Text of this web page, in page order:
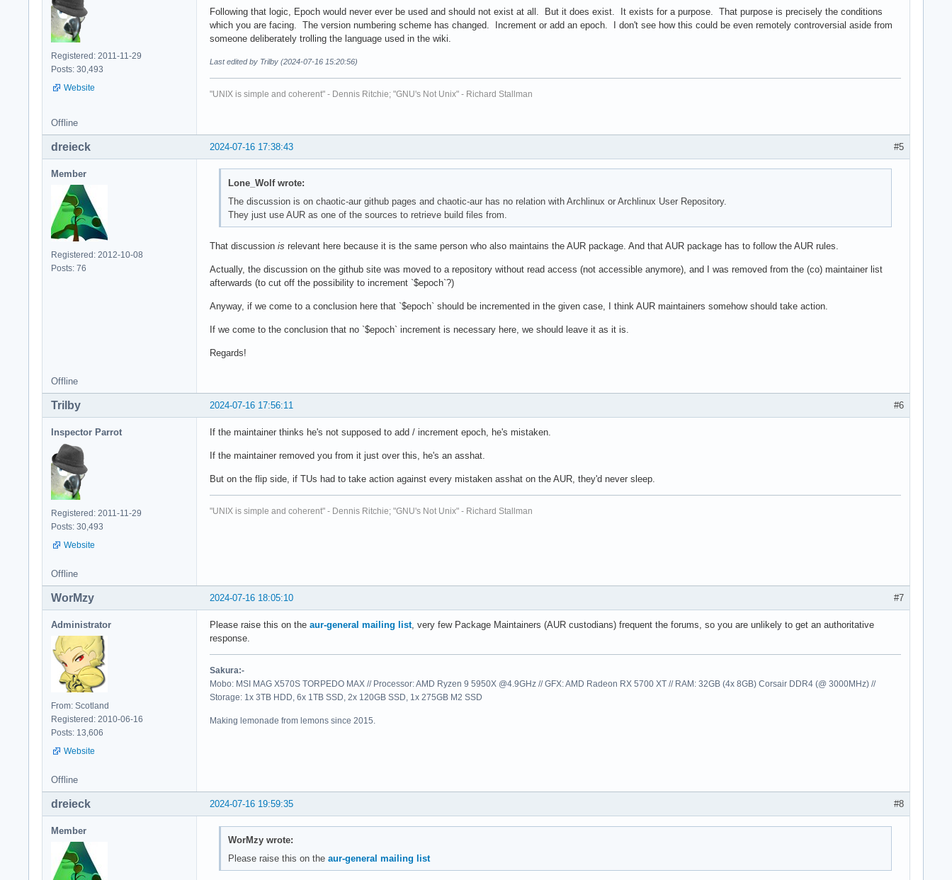
Registered: 2011-11-29
Posts: 30,493
Website
Following that logic, Epoch would never ever be used and should not exist at all. But it does exist. It exists for a purpose. That purpose is precisely the conditions
which you are facing. The version numbering scheme has changed. Increment or add an epoch. I don't see how this could be even remotely controversial aside from
someone deliberately trolling the language used in the wiki.
Last edited by Trilby (2024-07-16 15:20:56)
"UNIX is simple and coherent" - Dennis Ritchie; "GNU's Not Unix" - Richard Stallman
Offline
#5
2024-07-16 17:38:43
dreieck
Member
Registered: 2012-10-08
Posts: 76
Lone_Wolf wrote:
The discussion is on chaotic-aur github pages and chaotic-aur has no relation with Archlinux or Archlinux User Repository.
They just use AUR as one of the sources to retrieve build files from.
That discussion is relevant here because it is the same person who also maintains the AUR package. And that AUR package has to follow the AUR rules.
Actually, the discussion on the github site was moved to a repository without read access (not accessible anymore), and I was removed from the (co) maintainer list
afterwards (to cut off the possibility to increment `$epoch`?)
Anyway, if we come to a conclusion here that `$epoch` should be incremented in the given case, I think AUR maintainers somehow should take action.
If we come to the conclusion that no `$epoch` increment is necessary here, we should leave it as it is.
Regards!
Offline
#6
2024-07-16 17:56:11
Trilby
Inspector Parrot
Registered: 2011-11-29
Posts: 30,493
Website
If the maintainer thinks he's not supposed to add / increment epoch, he's mistaken.
If the maintainer removed you from it just over this, he's an asshat.
But on the flip side, if TUs had to take action against every mistaken asshat on the AUR, they'd never sleep.
"UNIX is simple and coherent" - Dennis Ritchie; "GNU's Not Unix" - Richard Stallman
Offline
#7
2024-07-16 18:05:10
WorMzy
Administrator
From: Scotland
Registered: 2010-06-16
Posts: 13,606
Website
Please raise this on the aur-general mailing list, very few Package Maintainers (AUR custodians) frequent the forums, so you are unlikely to get an authoritative
response.
Sakura:-
Mobo: MSI MAG X570S TORPEDO MAX // Processor: AMD Ryzen 9 5950X @4.9GHz // GFX: AMD Radeon RX 5700 XT // RAM: 32GB (4x 8GB) Corsair DDR4 (@ 3000MHz) //
Storage: 1x 3TB HDD, 6x 1TB SSD, 2x 120GB SSD, 1x 275GB M2 SSD
Making lemonade from lemons since 2015.
Offline
#8
2024-07-16 19:59:35
dreieck
Member
WorMzy wrote:
Please raise this on the aur-general mailing list